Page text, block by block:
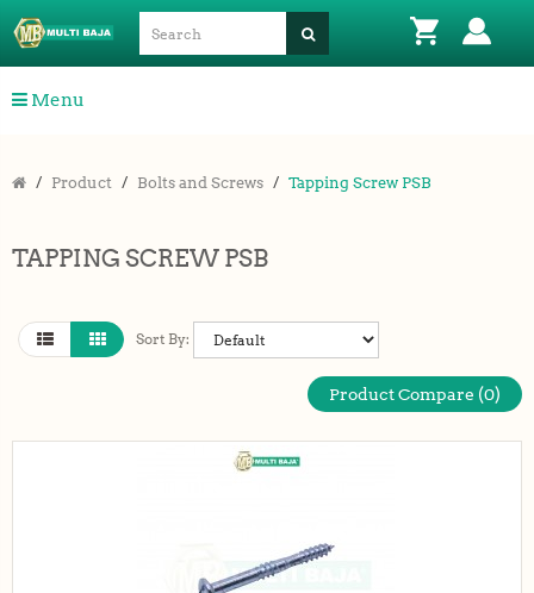
Menu
Product Bolts and Screws Tapping Screw PSB
TAPPING SCREW PSB
Sort By:
Product Compare (0)